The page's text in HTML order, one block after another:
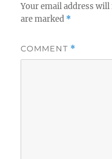
Your email address
are marked *
COMMENT *